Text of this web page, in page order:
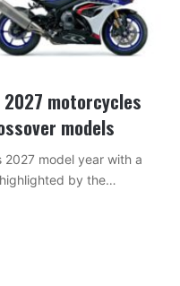
motorcycles
models
model year with a
by the…